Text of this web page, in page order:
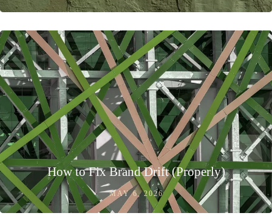
How to Fix Brand Drift (Properly)
MAY 6, 2026